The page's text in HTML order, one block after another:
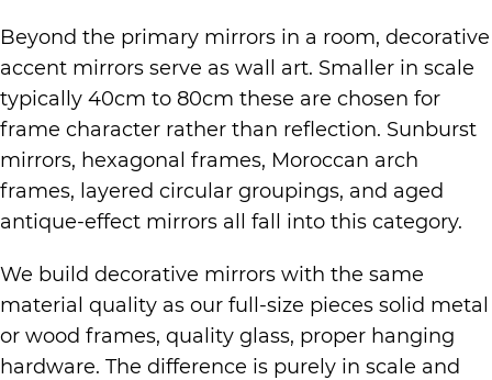
Beyond the primary mirrors in a room, decorative
accent mirrors serve as wall art. Smaller in scale
typically 40cm to 80cm these are chosen for
frame character rather than reflection. Sunburst
mirrors, hexagonal frames, Moroccan arch
frames, layered circular groupings, and aged
antique-effect mirrors all fall into this category.
We build decorative mirrors with the same
material quality as our full-size pieces solid metal
or wood frames, quality glass, proper hanging
hardware. The difference is purely in scale and